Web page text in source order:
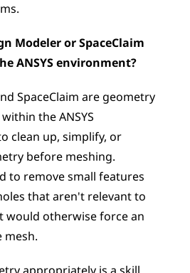
Modeler or SpaceClaim
ANSYS environment?
SpaceClaim are geometry
the ANSYS
clean up, simplify, or
before meshing.
to remove small features
that aren't relevant to
would otherwise force an
mesh.